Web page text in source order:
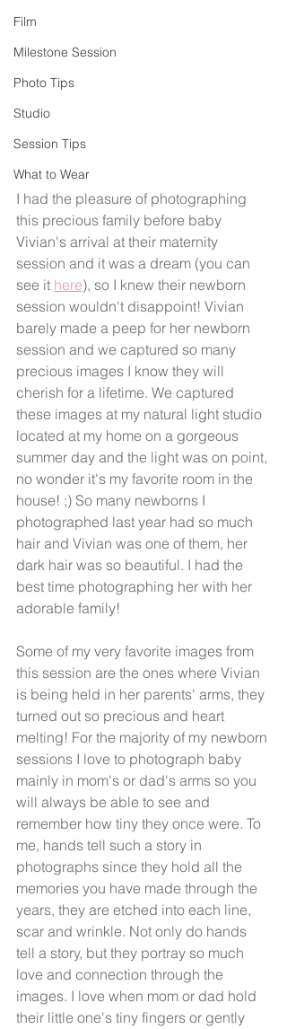
Film
Milestone Session
Photo Tips
Studio
Session Tips
What to Wear
I had the pleasure of photographing
this precious family before baby
Vivian's arrival at their maternity
session and it was a dream (you can
see it here), so I knew their newborn
session wouldn't disappoint! Vivian
barely made a peep for her newborn
session and we captured so many
precious images I know they will
cherish for a lifetime. We captured
these images at my natural light studio
located at my home on a gorgeous
summer day and the light was on point,
no wonder it's my favorite room in the
house! ;) So many newborns I
photographed last year had so much
hair and Vivian was one of them, her
dark hair was so beautiful. I had the
best time photographing her with her
adorable family!
Some of my very favorite images from
this session are the ones where Vivian
is being held in her parents' arms, they
turned out so precious and heart
melting! For the majority of my newborn
sessions I love to photograph baby
mainly in mom's or dad's arms so you
will always be able to see and
remember how tiny they once were. To
me, hands tell such a story in
photographs since they hold all the
memories you have made through the
years, they are etched into each line,
scar and wrinkle. Not only do hands
tell a story, but they portray so much
love and connection through the
images. I love when mom or dad hold
their little one's tiny fingers or gently